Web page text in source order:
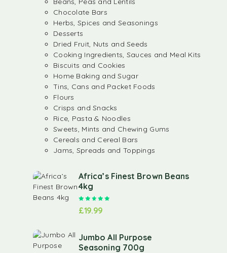
Chocolate Bars
Herbs, Spices and Seasonings
Desserts
Dried Fruit, Nuts and Seeds
Cooking Ingredients, Sauces and Meal Kits
Biscuits and Cookies
Home Baking and Sugar
Tins, Cans and Packet Foods
Flours
Crisps and Snacks
Rice, Pasta & Noodles
Sweets, Mints and Chewing Gums
Cereals and Cereal Bars
Jams, Spreads and Toppings
Africa’s Finest Brown Beans
4kg
£19.99
Jumbo All Purpose
Seasoning 700g